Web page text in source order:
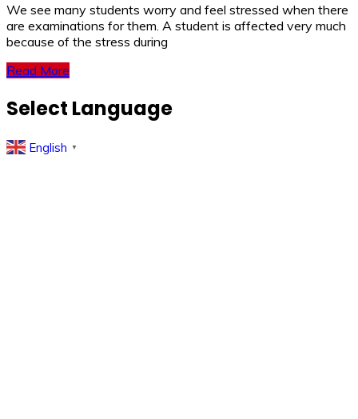
We see many students worry and feel stressed when there
are examinations for them. A student is affected very much
because of the stress during
Read More
Select Language
English ▼